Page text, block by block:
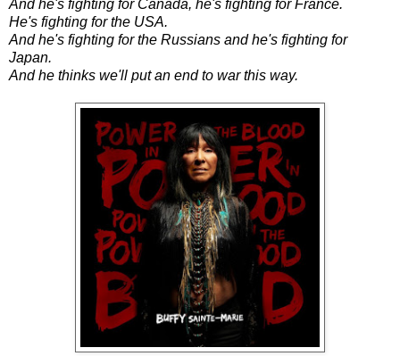
And he's fighting for Canada, he's fighting for France.
He's fighting for the USA.
And he's fighting for the Russians and he's fighting for
Japan.
And he thinks we'll put an end to war this way.